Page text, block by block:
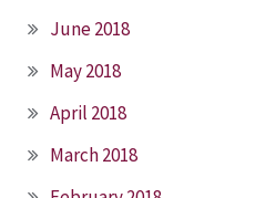
June 2018
May 2018
April 2018
March 2018